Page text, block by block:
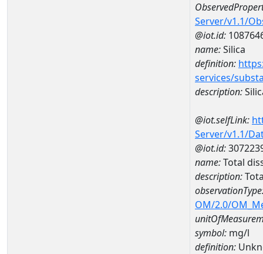
Server/v1.1/
@iot.id:
name:Silica
definition:
services/
description:
@iot.selfLink:
Server/v1.1/
@iot.id:
name:Total
description:
OM/2.0/
symbol: mg/l
definition: